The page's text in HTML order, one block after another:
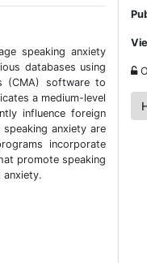
speaking anxiety
databases using
(CMA) software to
a medium-level
influence foreign
anxiety are
incorporate
promote speaking
anxiety.